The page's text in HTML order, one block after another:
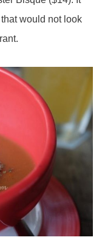
would not look